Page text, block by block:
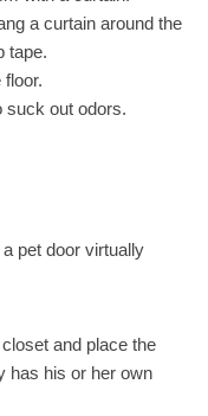
a curtain around the
tape.
floor.
suck out odors.
pet door virtually
and place the
has his or her own